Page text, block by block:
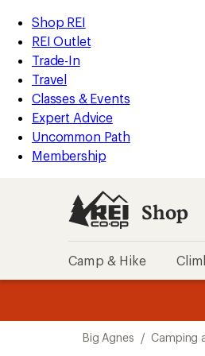
REI
Accessibility
Statement
Skip
to
main
content
Skip
to
Shop
REI
categories
Shop REI
REI Outlet
Trade-In
Travel
Classes & Events
Expert Advice
Uncommon Path
Membership
Shop
Camp & Hike
Big Agnes / Camping